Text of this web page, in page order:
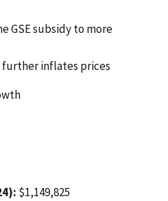
GSE subsidy to more
further inflates prices
$1,149,825